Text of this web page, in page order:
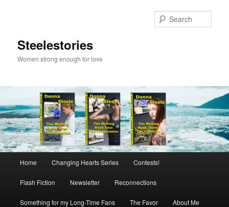
Steelestories
Women strong enough for love
Home Changing Hearts Series Contests!
Flash Fiction Newsletter Reconnections
Something for my Long-Time Fans The Favor About Me